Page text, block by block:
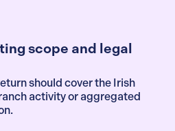
scope and legal
should cover the Irish
activity or aggregated